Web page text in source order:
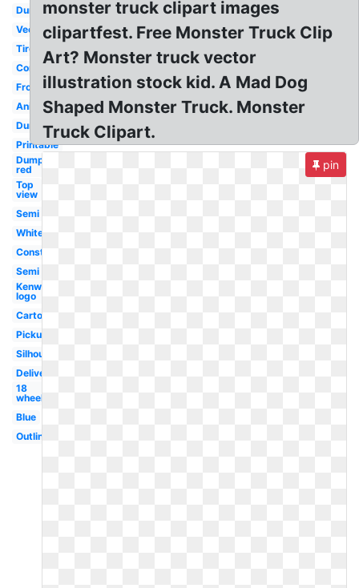
Dump
Vector
Tire
Construction
Front
Animated
Dump
Printable
Dump
red
Top
view
Semi
White
Construction
Semi
Kenworth
logo
Cartoon
Pickup
Silhouette
Delivery
18
wheeler
Blue
Outline
monster truck clipart images
clipartfest. Free Monster Truck Clip
Art? Monster truck vector
illustration stock kid. A Mad Dog
Shaped Monster Truck. Monster
Truck Clipart.
pin